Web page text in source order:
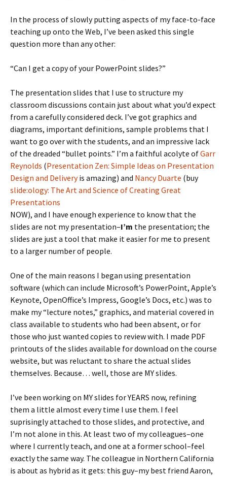
In the process of slowly putting aspects of my face-to-face
teaching up onto the Web, I’ve been asked this single
question more than any other:
“Can I get a copy of your PowerPoint slides?”
The presentation slides that I use to structure my
classroom discussions contain just about what you’d expect
from a carefully considered deck. I’ve got graphics and
diagrams, important definitions, sample problems that I
want to go over with the students, and an impressive lack
of the dreaded “bullet points.” I’m a faithful acolyte ofGarr
Reynolds (Presentation Zen: Simple Ideas on Presentation
Design and Deliveryis amazing) and Nancy Duarte (buy
slide:ology: The Art and Science of Creating Great
Presentations
NOW), and I have enough experience to know that the
slides are not my presentation–I’m the presentation; the
slides are just a tool that make it easier for me to present
to a larger number of people.
One of the main reasons I began using presentation
software (which can include Microsoft’s PowerPoint, Apple’s
Keynote, OpenOffice’s Impress, Google’s Docs, etc.) was to
make my “lecture notes,” graphics, and material covered in
class available to students who had been absent, or for
those who just wanted copies to review with. I made PDF
printouts of the slides available for download on the course
website, but was reluctant to share the actual slides
themselves. Because… well, those are MY slides.
I’ve been working on MY slides for YEARS now, refining
them a little almost every time I use them. I feel
suprisingly attached to those slides, and protective, and
I’m not alone in this. At least two of my colleagues–one
where I currently teach, and one at a former school–feel
exactly the same way. The colleague in Northern California
is about as hybrid as it gets: this guy–my best friend Aaron,